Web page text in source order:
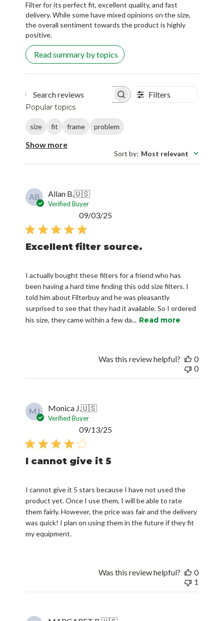
Filter for its perfect fit, excellent quality, and fast
delivery. While some have mixed opinions on the size,
the overall sentiment towards the product is highly
positive.
Read summary by topics
Search reviews Filters
Popular topics
size fit frame problem
Show more
Sort by: Most relevant
AB Allan B.🇺🇸
Verified Buyer
Excellent filter source.
I actually bought these filters for a friend who has
been having a hard time finding this odd size filters. I
told him about Filterbuy and he was pleasantly
surprised to see that they had it available. So I ordered
his size, they came within a few da... Read more
09/03/25
Was this review helpful?
0
0
MJ Monica J.🇺🇸
Verified Buyer
I cannot give it 5
I cannot give it 5 stars because I have not used the
product yet. Once I use them, I will be able to rate
them fairly. However, the price was fair and the delivery
was quick! I plan on using them in the future if they fit
my equipment.
09/13/25
Was this review helpful?
0
1